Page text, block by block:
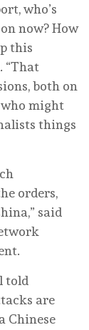
who’s
now? How
this
“That
both on
might
things
orders,
said
told
are
Chinese